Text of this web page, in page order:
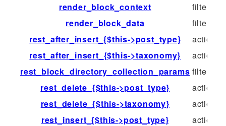
render_block_context
filter
render_block_data
filter
rest_after_insert_{$this->post_type}
action
rest_after_insert_{$this->taxonomy}
action
rest_block_directory_collection_params filter
rest_delete_{$this->post_type}
action
rest_delete_{$this->taxonomy}
action
rest_insert_{$this->post_type}
action